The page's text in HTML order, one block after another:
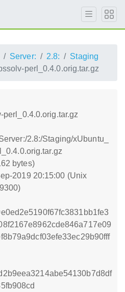
Server: 2.8:
Staging
perl_0.4.0.orig.tar.gz
2.8:/Staging/xUbuntu_
bytes)
2019 20:15:00 (Unix